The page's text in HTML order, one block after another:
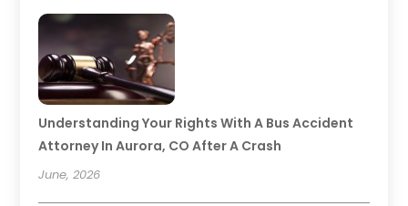
Understanding Your Rights With A Bus Accident
Attorney In Aurora, CO After A Crash
June, 2026